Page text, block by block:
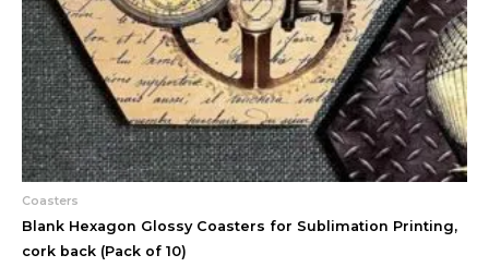
Coasters
Blank Hexagon Glossy Coasters for Sublimation Printing,
cork back (Pack of 10)